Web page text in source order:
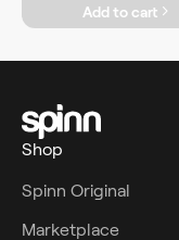
Add to cart
Shop
Spinn Original
Marketplace